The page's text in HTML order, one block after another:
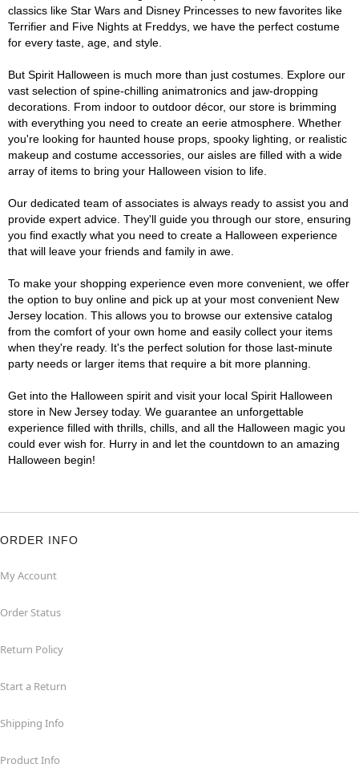
classics like Star Wars and Disney Princesses to new favorites like
Terrifier and Five Nights at Freddys, we have the perfect costume
for every taste, age, and style.
But Spirit Halloween is much more than just costumes. Explore our
vast selection of spine-chilling animatronics and jaw-dropping
decorations. From indoor to outdoor décor, our store is brimming
with everything you need to create an eerie atmosphere. Whether
you're looking for haunted house props, spooky lighting, or realistic
makeup and costume accessories, our aisles are filled with a wide
array of items to bring your Halloween vision to life.
Our dedicated team of associates is always ready to assist you and
provide expert advice. They'll guide you through our store, ensuring
you find exactly what you need to create a Halloween experience
that will leave your friends and family in awe.
To make your shopping experience even more convenient, we offer
the option to buy online and pick up at your most convenient New
Jersey location. This allows you to browse our extensive catalog
from the comfort of your own home and easily collect your items
when they're ready. It's the perfect solution for those last-minute
party needs or larger items that require a bit more planning.
Get into the Halloween spirit and visit your local Spirit Halloween
store in New Jersey today. We guarantee an unforgettable
experience filled with thrills, chills, and all the Halloween magic you
could ever wish for. Hurry in and let the countdown to an amazing
Halloween begin!
ORDER INFO
My Account
Order Status
Return Policy
Start a Return
Shipping Info
Product Info